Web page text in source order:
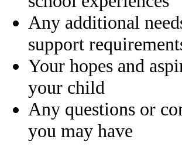
Any additional
support
Your hopes and
your child
Any questions or
you may have